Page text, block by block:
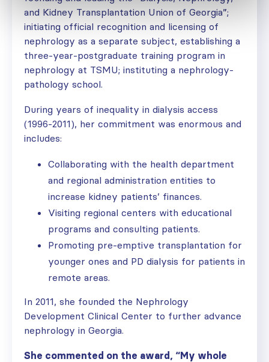
and Kidney Transplantation Union of Georgia”;
initiating official recognition and licensing of
nephrology as a separate subject, establishing a
three-year-postgraduate training program in
nephrology at TSMU; instituting a nephrology-
pathology school.
During years of inequality in dialysis access
(1996-2011), her commitment was enormous and
includes:
Collaborating with the health department
and regional administration entities to
increase kidney patients’ finances.
Visiting regional centers with educational
programs and consulting patients.
Promoting pre-emptive transplantation for
younger ones and PD dialysis for patients in
remote areas.
In 2011, she founded the Nephrology
Development Clinical Center to further advance
nephrology in Georgia.
She commented on the award, “My whole